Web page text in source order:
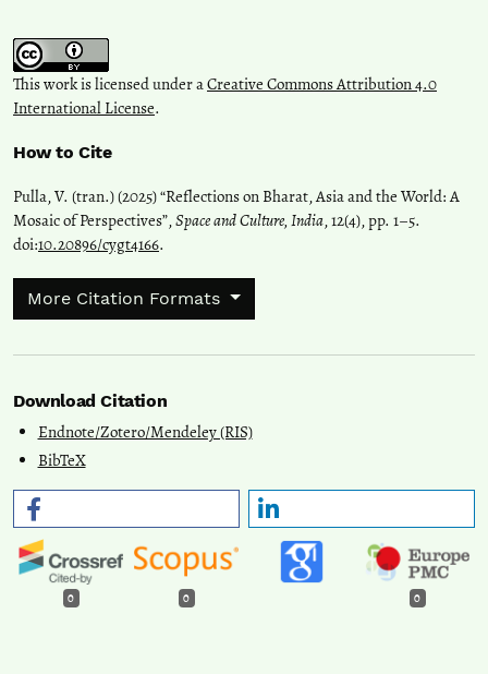
This work is licensed under aCreative Commons Attribution 4.0
International License.
How to Cite
Pulla, V. (tran.) (2025) “Reflections on Bharat, Asia and the World: A
Mosaic of Perspectives”,Space and Culture, India, 12(4), pp. 1–5.
doi:10.20896/cygt4166.
More Citation Formats
Download Citation
Endnote/Zotero/Mendeley (RIS)
BibTeX
0 0 0